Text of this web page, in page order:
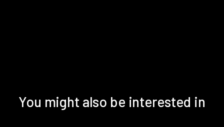
You might also be interested in